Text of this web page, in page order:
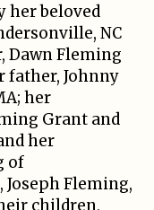
her beloved
NC
Dawn Fleming
father, Johnny
her
Grant and
her
of
Joseph Fleming,
children,